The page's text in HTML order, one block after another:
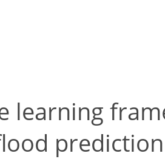
learning
prediction